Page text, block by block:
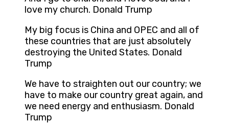
love my church. Donald Trump
My big focus is China and OPEC and all of
these countries that are just absolutely
destroying the United States. Donald
Trump
We have to straighten out our country; we
have to make our country great again, and
we need energy and enthusiasm. Donald
Trump